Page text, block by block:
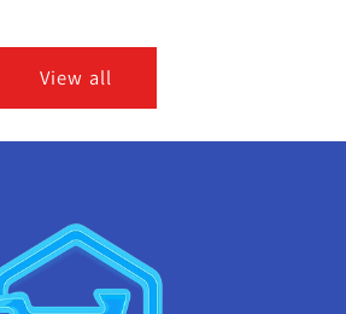
View all